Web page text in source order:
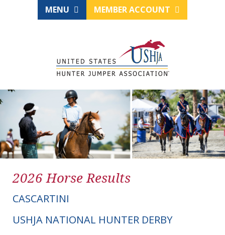
MENU MEMBER ACCOUNT
2026 Horse Results
CASCARTINI
USHJA NATIONAL HUNTER DERBY